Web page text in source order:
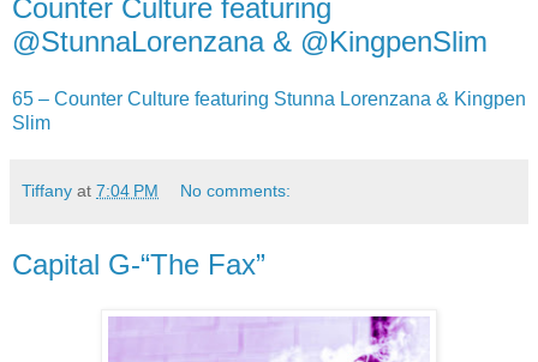
Counter Culture featuring
@StunnaLorenzana & @KingpenSlim
65 – Counter Culture featuring Stunna Lorenzana & Kingpen
Slim
Tiffany at 7:04 PM No comments:
Capital G-“The Fax”